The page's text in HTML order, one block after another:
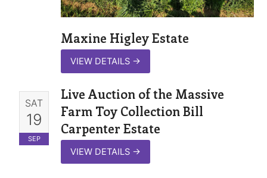
Maxine Higley Estate
VIEW DETAILS →
SAT
19
SEP
Live Auction of the Massive
Farm Toy Collection Bill
Carpenter Estate
VIEW DETAILS →